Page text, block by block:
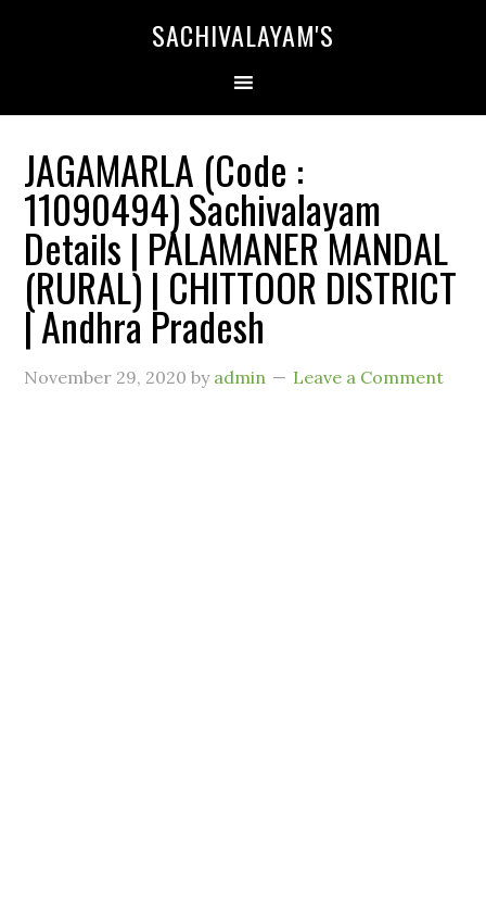
SACHIVALAYAM'S
JAGAMARLA (Code :
11090494) Sachivalayam
Details | PALAMANER MANDAL
(RURAL) | CHITTOOR DISTRICT
| Andhra Pradesh
November 29, 2020 by admin Leave a Comment